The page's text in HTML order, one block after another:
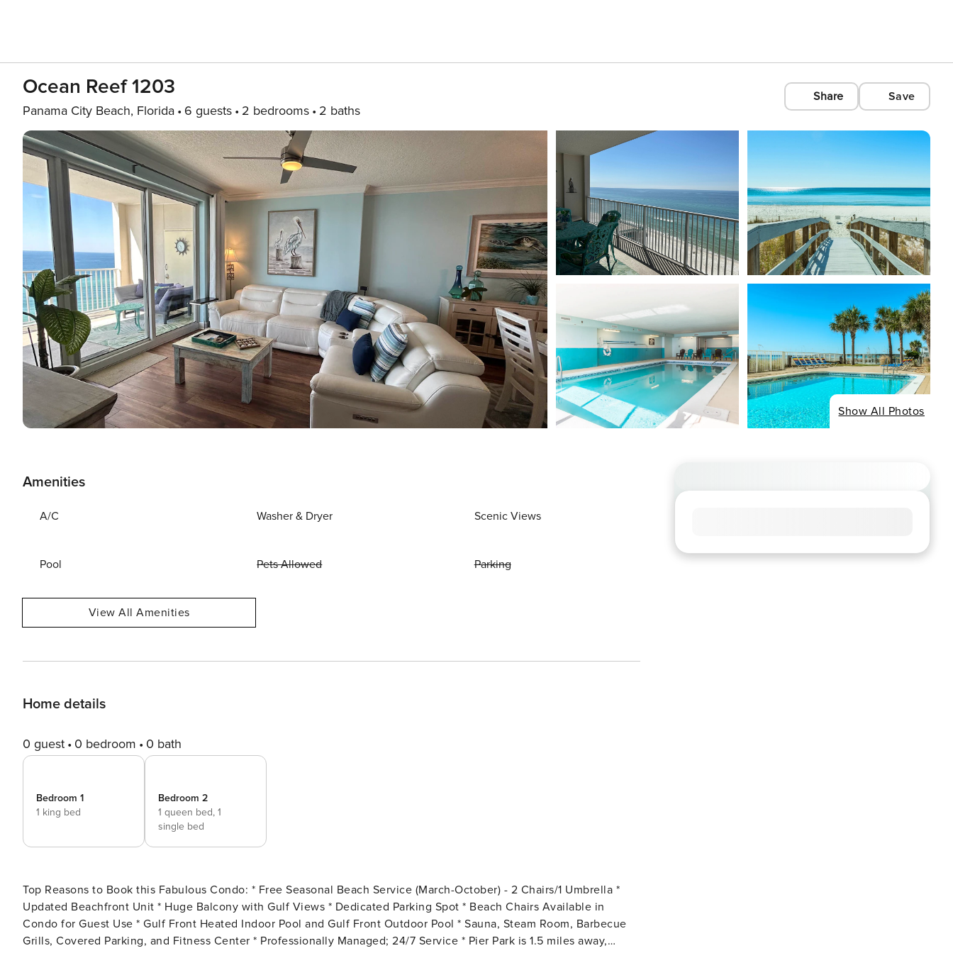
Ocean Reef 1203
Panama City Beach, Florida 6 guests 2 bedrooms 2 baths
Share Save
Show All Photos
Amenities
A/C Washer & Dryer Scenic Views
Pool Pets Allowed Parking
View All Amenities
Home details
0 guest 0 bedroom 0 bath
Bedroom 1
1 king bed
Bedroom 2
1 queen bed, 1
single bed
Top Reasons to Book this Fabulous Condo: * Free Seasonal Beach Service (March-October) - 2 Chairs/1 Umbrella *
Updated Beachfront Unit * Huge Balcony with Gulf Views * Dedicated Parking Spot * Beach Chairs Available in
Condo for Guest Use * Gulf Front Heated Indoor Pool and Gulf Front Outdoor Pool * Sauna, Steam Room, Barbecue
Grills, Covered Parking, and Fitness Center * Professionally Managed; 24/7 Service * Pier Park is 1.5 miles away,